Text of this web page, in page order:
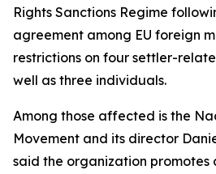
Rights Sanctions Regime
agreement among EU foreign
restrictions on four settler-
well as three individuals.
Among those affected is the
Movement and its director
said the organization